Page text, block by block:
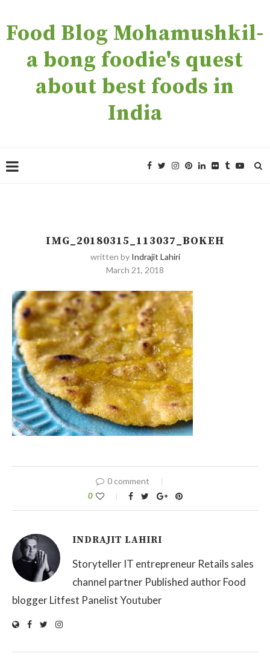
Food Blog Mohamushkil-
a bong foodie's quest
about best foods in
India
IMG_20180315_113037_BOKEH
written by Indrajit Lahiri
March 21, 2018
0 comment
0
INDRAJIT LAHIRI
Storyteller IT entrepreneur Retails sales
channel partner Published author Food
blogger Litfest Panelist Youtuber